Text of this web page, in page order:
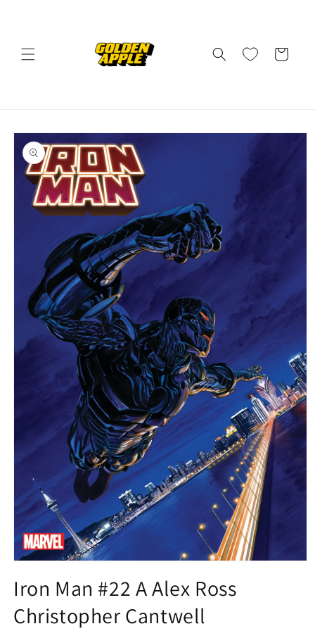
Cart
Skip to
product
information
in
modal
Iron Man #22 A Alex Ross
Christopher Cantwell